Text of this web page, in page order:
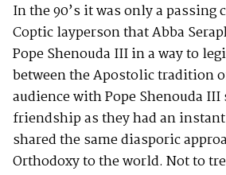
In the 90’s it was only a passing
Coptic layperson that Abba
Pope Shenouda III in a way to
between the Apostolic tradition
audience with Pope Shenouda
friendship as they had an
shared the same diasporic
Orthodoxy to the world. Not to